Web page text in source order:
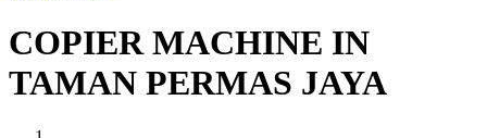
COPIER MACHINE IN
TAMAN PERMAS JAYA